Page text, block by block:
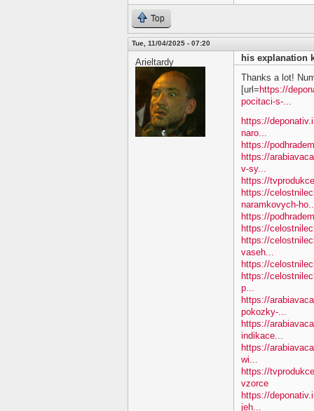
Top
Tue, 11/04/2025 - 07:20
Arieltardy
his explanation
Thanks a lot!
[url=https://
pocitaci-s-...
https://
naro...
https://
https://
v-sy...
https://
https://
naramkovych-
https://
https://
https://
vaseh...
https://
https://
p...
https://
pokozky-...
https://
indikace...
https://
wi...
https://
vzorce
https://
jeh...